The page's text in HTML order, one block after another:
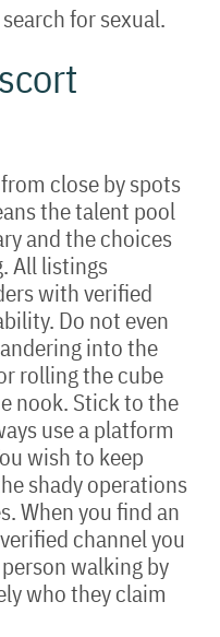
for sexual.
close by spots
the talent pool
and the choices
All listings
with verified
Do not even
into the
rolling the cube
nook. Stick to the
use a platform
wish to keep
shady operations
When you find an
channel you
walking by
who they claim